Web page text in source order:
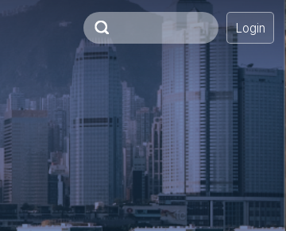
Login